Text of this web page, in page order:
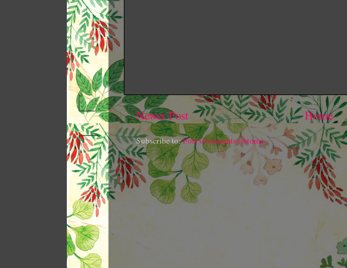
Newer Post Home
Subscribe to:Post Comments (Atom)